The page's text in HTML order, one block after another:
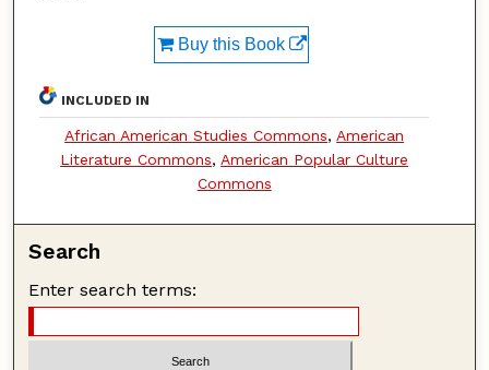
Buy this Book
INCLUDED IN
African American Studies Commons, American
Literature Commons, American Popular Culture
Commons
Search
Enter search terms: